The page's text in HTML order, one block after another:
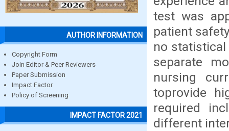
AUTHOR INFORMATION
Copyright Form
Join Editor & Peer Reviewers
Paper Submission
Impact Factor
Policy of Screening
IMPACT FACTOR 2021
test was
patient
no
separate
nursing
toprovide
required
different